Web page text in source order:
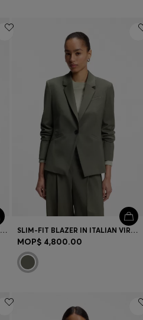
REGULAR-FIT BLAZER IN PINSTRIPE STRETCH CREPE SLIM-FIT BLAZER IN ITALIAN VIRGIN WOOL
MOP$ 4,800.00